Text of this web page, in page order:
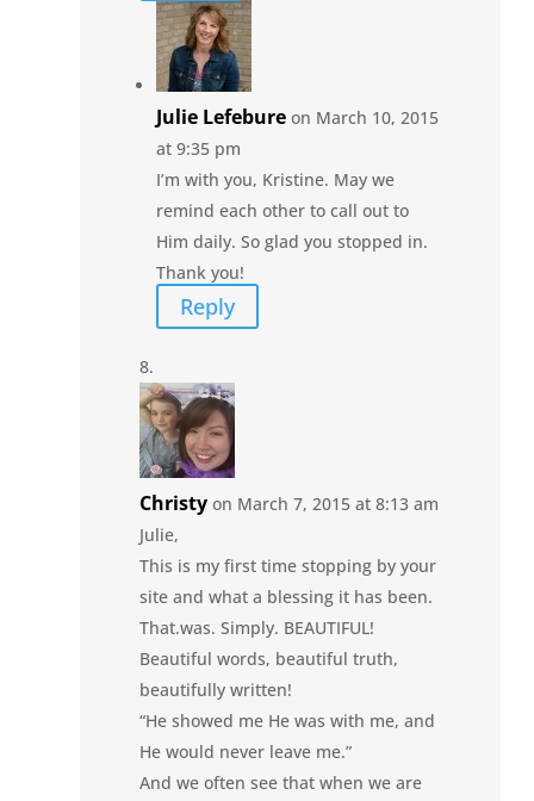
Julie Lefebure on March 10, 2015
at 9:35 pm
I’m with you, Kristine. May we
remind each other to call out to
Him daily. So glad you stopped in.
Thank you!
Reply
Christy on March 7, 2015 at 8:13 am
Julie,
This is my first time stopping by your
site and what a blessing it has been.
That.was. Simply. BEAUTIFUL!
Beautiful words, beautiful truth,
beautifully written!
“He showed me He was with me, and
He would never leave me.”
And we often see that when we are